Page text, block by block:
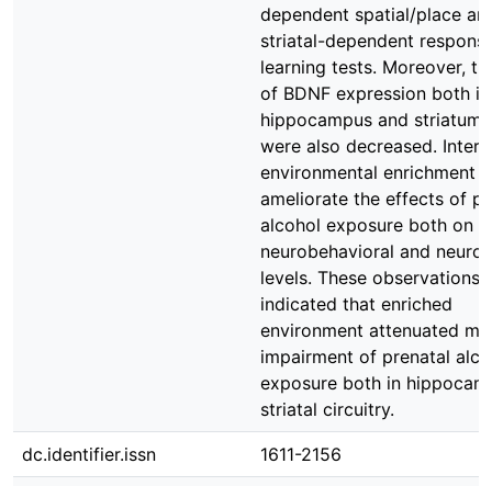
dependent spatial/place
striatal-dependent
learning tests. Moreover,
of BDNF expression both
hippocampus and striatum
were also decreased.
environmental enrichment
ameliorate the effects of
alcohol exposure both on
neurobehavioral and
levels. These observations
indicated that enriched
environment attenuated
impairment of prenatal
exposure both in
striatal circuitry.
dc.identifier.issn 1611-2156